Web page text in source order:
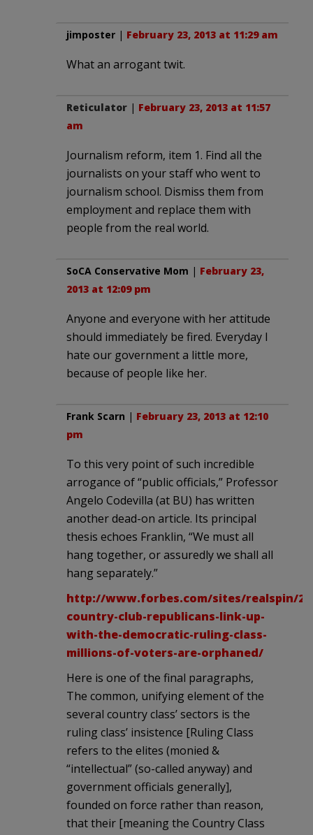
jimposter | February 23, 2013 at 11:29 am
What an arrogant twit.
Reticulator | February 23, 2013 at 11:57
am
Journalism reform, item 1. Find all the
journalists on your staff who went to
journalism school. Dismiss them from
employment and replace them with
people from the real world.
SoCA Conservative Mom | February 23,
2013 at 12:09 pm
Anyone and everyone with her attitude
should immediately be fired. Everyday I
hate our government a little more,
because of people like her.
Frank Scarn | February 23, 2013 at 12:10
pm
To this very point of such incredible
arrogance of “public officials,” Professor
Angelo Codevilla (at BU) has written
another dead-on article. Its principal
thesis echoes Franklin, “We must all
hang together, or assuredly we shall all
hang separately.”
http://www.forbes.com/sites/realspin/
country-club-republicans-link-up-
with-the-democratic-ruling-class-
millions-of-voters-are-orphaned/
Here is one of the final paragraphs,
The common, unifying element of the
several country class’ sectors is the
ruling class’ insistence [Ruling Class
refers to the elites (monied &
“intellectual” (so-called anyway) and
government officials generally],
founded on force rather than reason,
that their [meaning the Country Class